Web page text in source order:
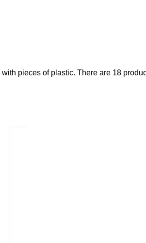
pieces of plastic. There are 18